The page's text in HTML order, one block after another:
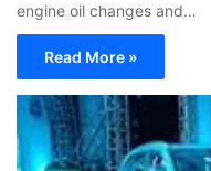
engine oil changes and…
Read More »